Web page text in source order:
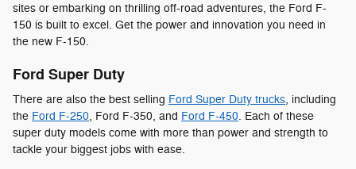
sites or embarking on thrilling off-road adventures, the Ford F-
150 is built to excel. Get the power and innovation you need in
the new F-150.
Ford Super Duty
There are also the best selling Ford Super Duty trucks, including
the Ford F-250, Ford F-350, and Ford F-450. Each of these
super duty models come with more than power and strength to
tackle your biggest jobs with ease.